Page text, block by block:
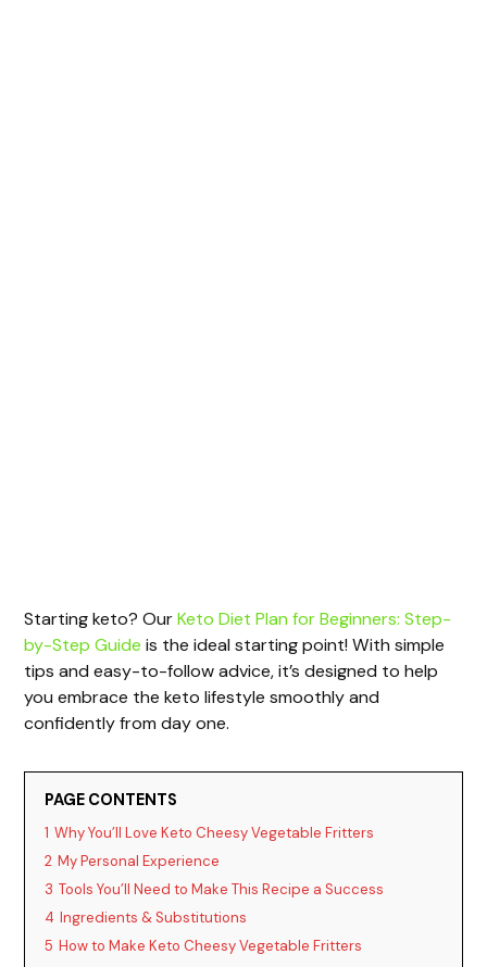
Starting keto? OurKeto Diet Plan for Beginners: Step-
by-Step Guide is the ideal starting point! With simple
tips and easy-to-follow advice, it’s designed to help
you embrace the keto lifestyle smoothly and
confidently from day one.
PAGE CONTENTS
1 Why You’ll Love Keto Cheesy Vegetable Fritters
2 My Personal Experience
3 Tools You’ll Need to Make This Recipe a Success
4 Ingredients & Substitutions
5 How to Make Keto Cheesy Vegetable Fritters